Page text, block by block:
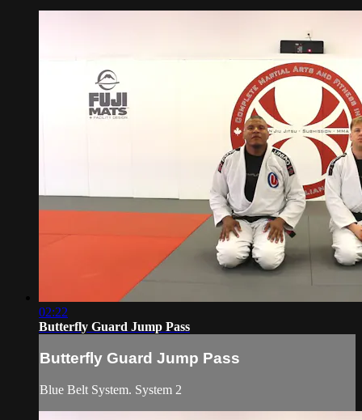
02:22
Butterfly Guard Jump Pass
Butterfly Guard Jump Pass
Blue Belt System. System 2